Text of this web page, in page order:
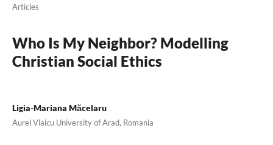
Articles
Who Is My Neighbor? Modelling
Christian Social Ethics
Ligia-Mariana Măcelaru
Aurel Vlaicu University of Arad, Romania